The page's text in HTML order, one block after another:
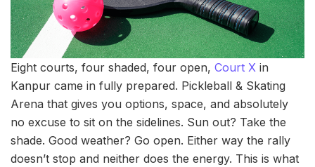
Eight courts, four shaded, four open, Court X in
Kanpur came in fully prepared. Pickleball & Skating
Arena that gives you options, space, and absolutely
no excuse to sit on the sidelines. Sun out? Take the
shade. Good weather? Go open. Either way the rally
doesn’t stop and neither does the energy. This is what